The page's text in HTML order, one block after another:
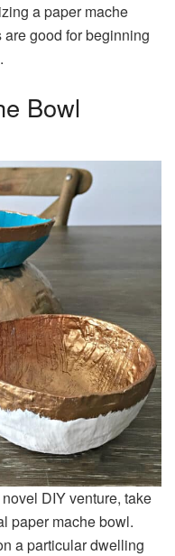
a paper mache
good for beginning
Bowl
DIY venture, take
paper mache bowl.
a particular dwelling